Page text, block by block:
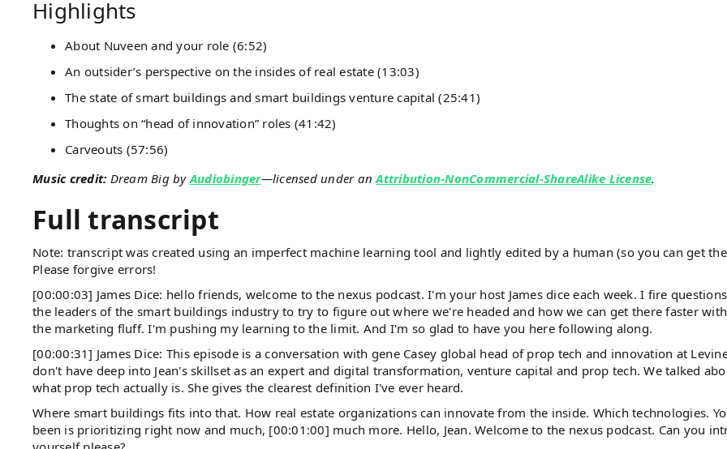
Highlights
About Nuveen and your role (6:52)
An outsider’s perspective on the insides of real estate (13:03)
The state of smart buildings and smart buildings venture capital (25:41)
Thoughts on “head of innovation” roles (41:42)
Carveouts (57:56)
Music credit: Dream Big byAudiobinger—licensed under anAttribution-NonCommercial-ShareAlike License.
Full transcript
Note: transcript was created using an imperfect machine learning tool and lightly edited by a human (so you can get
Please forgive errors!
[00:00:03] James Dice: hello friends, welcome to the nexus podcast. I'm your host James dice each week. I fire
the leaders of the smart buildings industry to try to figure out where we're headed and how we can get there faster
the marketing fluff. I'm pushing my learning to the limit. And I'm so glad to have you here following along.
[00:00:31] James Dice: This episode is a conversation with gene Casey global head of prop tech and innovation at
don't have deep into Jean's skillset as an expert and digital transformation, venture capital and prop tech. We talked
what prop tech actually is. She gives the clearest definition I've ever heard.
Where smart buildings fits into that. How real estate organizations can innovate from the inside. Which technologies.
been is prioritizing right now and much, [00:01:00] much more. Hello, Jean. Welcome to the nexus podcast. Can you